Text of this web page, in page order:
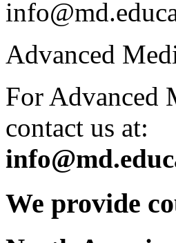
Advanced
For Advanced
contact us at:
We provide